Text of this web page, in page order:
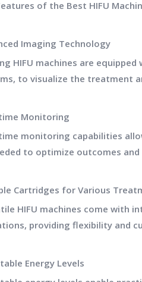
of the Best HIFU
Imaging Technology
HIFU machines are
to visualize the treatment
Monitoring
monitoring capabilities
to optimize outcomes
Cartridges for Various
HIFU machines come with
providing flexibility and
Energy Levels